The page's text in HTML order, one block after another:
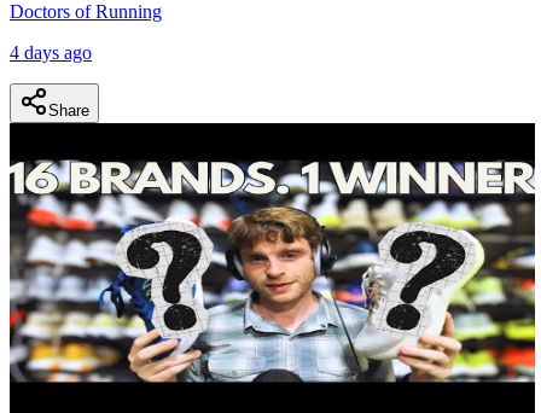
Doctors of Running
4 days ago
Share